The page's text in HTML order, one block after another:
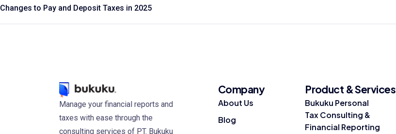
Changes to Pay and Deposit Taxes in 2025
Manage your financial reports and
taxes with ease through the
consulting services of PT. Bukuku
Company
About Us
Blog
Product & Services
Bukuku Personal
Tax Consulting &
Financial Reporting